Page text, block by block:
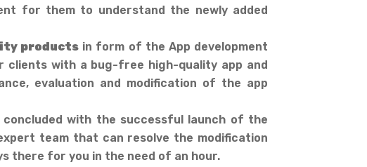
for them to understand the newly added
productsin form of the App development
clients with a bug-free high-quality app and
evaluation and modification of the app
with the successful launch of the
team that can resolve the modification
there for you in the need of an hour.